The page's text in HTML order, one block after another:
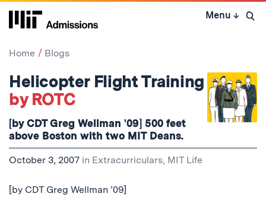
Skip
Menu ↓ Open
Home Blogs
Helicopter Flight Training
by ROTC
[by CDT Greg Wellman '09] 500 feet
above Boston with two MIT Deans.
October 3, 2007 in Extracurriculars, MIT Life
[by CDT Greg Wellman ’09]